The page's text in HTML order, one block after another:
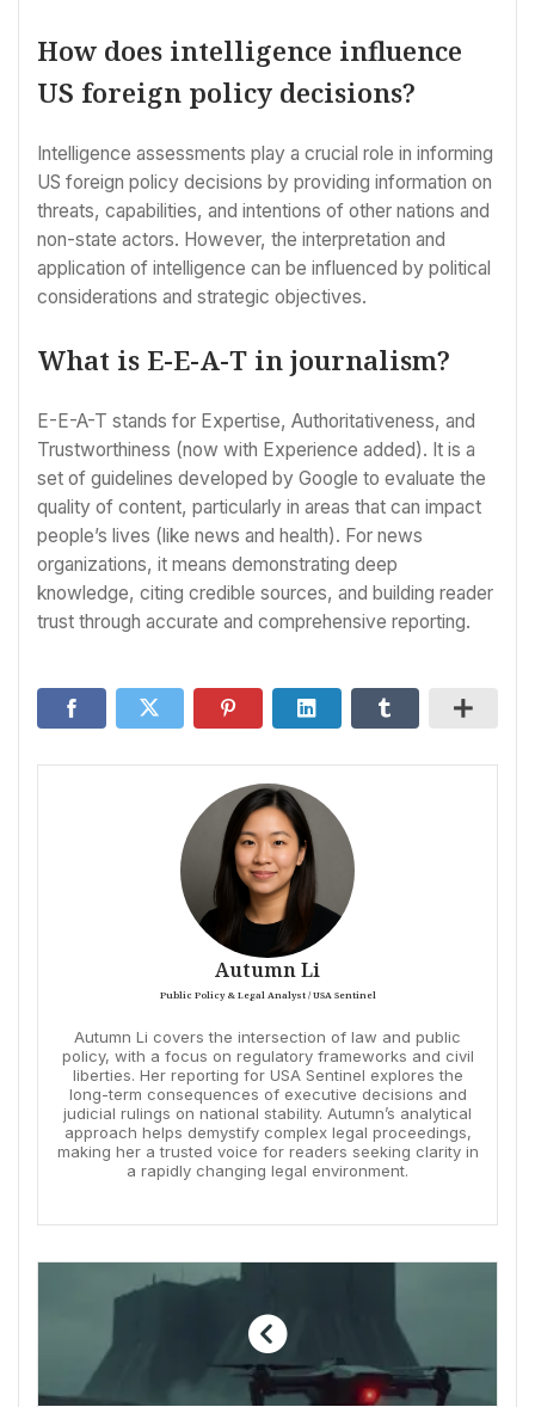
How does intelligence influence
US foreign policy decisions?
Intelligence assessments play a crucial role in informing
US foreign policy decisions by providing information on
threats, capabilities, and intentions of other nations and
non-state actors. However, the interpretation and
application of intelligence can be influenced by political
considerations and strategic objectives.
What is E-E-A-T in journalism?
E-E-A-T stands for Expertise, Authoritativeness, and
Trustworthiness (now with Experience added). It is a
set of guidelines developed by Google to evaluate the
quality of content, particularly in areas that can impact
people’s lives (like news and health). For news
organizations, it means demonstrating deep
knowledge, citing credible sources, and building reader
trust through accurate and comprehensive reporting.
Autumn Li
Public Policy & Legal Analyst / USA Sentinel
Autumn Li covers the intersection of law and public
policy, with a focus on regulatory frameworks and civil
liberties. Her reporting for USA Sentinel explores the
long-term consequences of executive decisions and
judicial rulings on national stability. Autumn’s analytical
approach helps demystify complex legal proceedings,
making her a trusted voice for readers seeking clarity in
a rapidly changing legal environment.